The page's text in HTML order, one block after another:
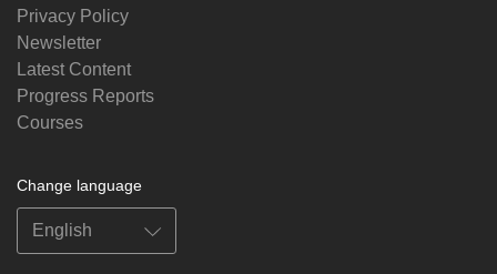
Privacy Policy
Newsletter
Latest Content
Progress Reports
Courses
Change language